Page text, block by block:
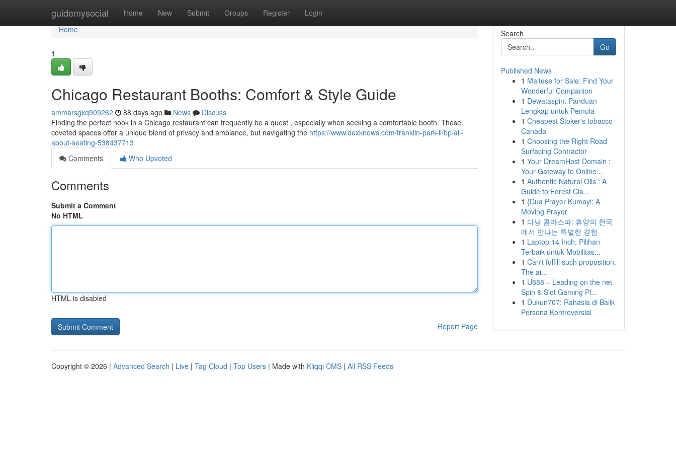
guidemysocial Home New Submit Groups Register Login
Home
Home
1
Chicago Restaurant Booths: Comfort & Style Guide
ammarsgkq909262 88 days ago News
Discuss
Finding the perfect nook in a Chicago restaurant can frequently be a quest , especially when seeking a comfortable booth. These
coveted spaces offer a unique blend of privacy and ambiance, but navigating the https://www.dexknows.com/franklin-park-il/bp/all-
about-seating-538437713
Comments
Who Upvoted
Comments
Submit a Comment
No HTML
HTML is disabled
Report Page
Search
Go
Published News
1 Maltese for Sale: Find Your
Wonderful Companion
1 Dewataspin: Panduan
Lengkap untuk Pemula
1 Cheapest Stoker's tobacco
Canada
1 Choosing the Right Road
Surfacing Contractor
1 Your DreamHost Domain :
Your Gateway to Online...
1 Authentic Natural Oils : A
Guide to Forest Cla...
1 {Dua Prayer Kumayl: A
Moving Prayer
1 다낭 콤마스파: 휴양의 천국
에서 만나는 특별한 경험
1 Laptop 14 Inch: Pilihan
Terbaik untuk Mobilitas...
1 Can't fulfill such proposition.
The ai...
1 U888 – Leading on the net
Spin & Slot Gaming Pl...
1 Dukun707: Rahasia di Balik
Persona Kontroversial
Copyright © 2026 | Advanced Search | Live | Tag Cloud | Top Users | Made with Kliqqi CMS | All RSS Feeds